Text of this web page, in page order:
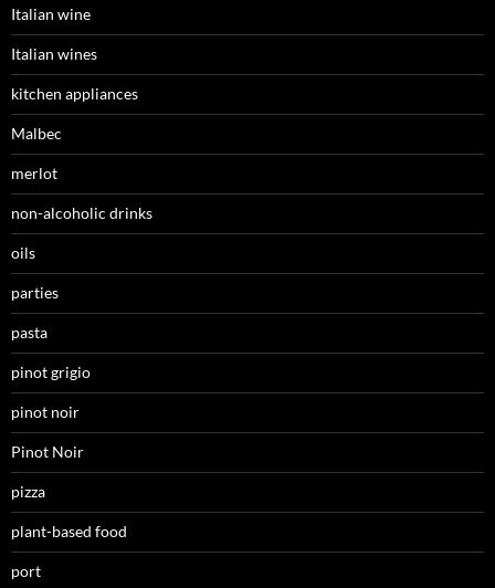
Italian wine
Italian wines
kitchen appliances
Malbec
merlot
non-alcoholic drinks
oils
parties
pasta
pinot grigio
pinot noir
Pinot Noir
pizza
plant-based food
port